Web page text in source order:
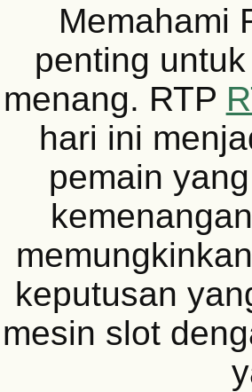
Memahami
penting
menang. RTP
hari ini
pemain
keputusan
mesin slot